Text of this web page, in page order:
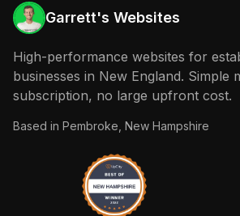
Garrett's Websites
High-performance websites for
businesses in New England. Simple
subscription, no large upfront cost.
Based in Pembroke, New Hampshire